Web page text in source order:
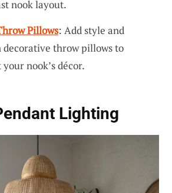
nook layout.
Pillows: Add style and
throw pillows to
nook’s décor.
Lighting